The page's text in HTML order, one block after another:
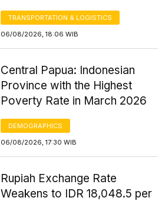
TRANSPORTATION & LOGISTICS
06/08/2026, 18:06 WIB
Central Papua: Indonesian
Province with the Highest
Poverty Rate in March 2026
DEMOGRAPHICS
06/08/2026, 17:30 WIB
Rupiah Exchange Rate
Weakens to IDR 18,048.5 per